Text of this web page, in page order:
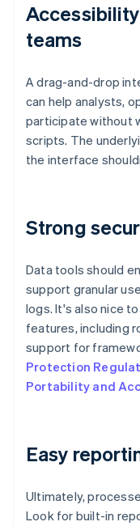
teams
A drag-and-drop
can help analysts,
participate without
scripts. The
the interface
Strong
Data tools should
support granular
logs. It's also nice
features, including
support for
Protection
Portability and
Easy
Ultimately,
Look for built-in